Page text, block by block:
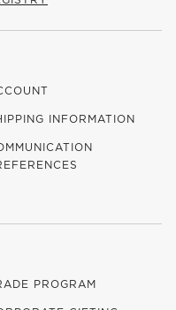
INFORMATION
PROGRAM